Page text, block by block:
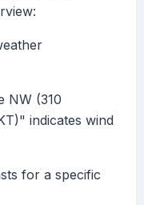
NW (310
indicates wind
for a specific